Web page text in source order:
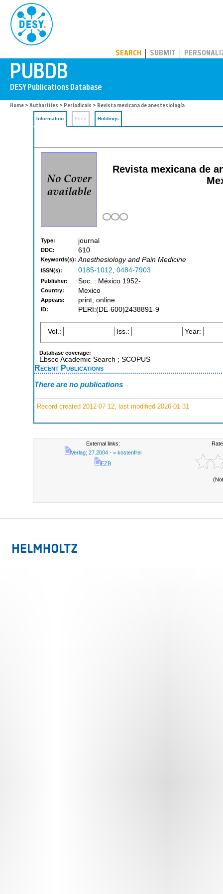
SEARCH SUBMIT
Home > Authorities > Periodicals > Revista mexicana de anestesiología
Information Files Holdings
Revista mexicana de
Type: journal
DDC: 610
Keywords(s): Anesthesiology and Pain Medicine
ISSN(s): 0185-1012, 0484-7903
Publisher: Soc. : México 1952-
Country: Mexico
Appears: print, online
ID: PERI:(DE-600)2438891-9
Vol.: Iss.: Year:
Database coverage:
Ebsco Academic Search ; SCOPUS
Recent Publications
There are no publications
Record created 2012-07-12, last modified 2026-01-31
External links:
Verlag; 27.2004 - = kostenfrei
EZB